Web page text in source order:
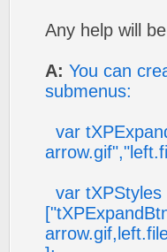
Any help will
A: You can
submenus:
var
var tXPStyles